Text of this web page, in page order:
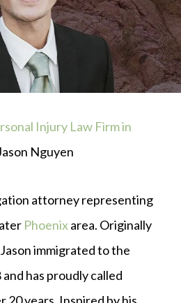
Injury Law Firm in
Nguyen
attorney representing
Phoenixarea. Originally
immigrated to the
has proudly called